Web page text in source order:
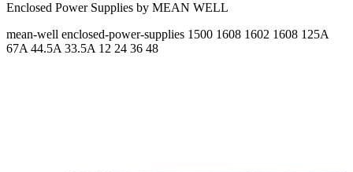
Enclosed Power Supplies by MEAN WELL
mean-well enclosed-power-supplies 1500 1608 1602 1608 125A
67A 44.5A 33.5A 12 24 36 48